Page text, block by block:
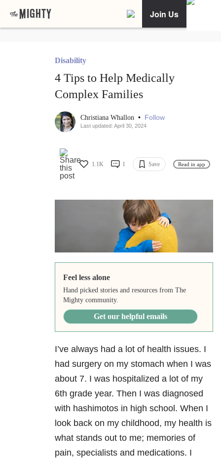
Join Us
Disability
4 Tips to Help Medically
Complex Families
Christiana Whallon • Follow
Last updated: April 30, 2024
1.1K 1 Save Read in app
Feel less alone
Hand picked stories and resources from The
Mighty community.
Get our helpful emails
I’ve always had a lot of health issues. I
had surgery on my stomach when I was
about 7. I was hospitalized a lot of my
6th grade year. Then I was diagnosed
with hashimotos in high school. When I
look back on my childhood, my health is
what stands out to me; memories of
pain, specialists and medications. I